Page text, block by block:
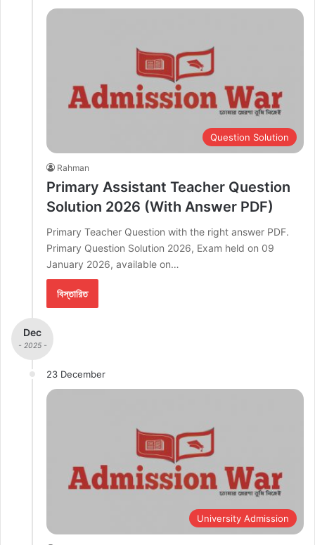
Question Solution
Rahman
Primary Assistant Teacher Question
Solution 2026 (With Answer PDF)
Primary Teacher Question with the right answer PDF.
Primary Question Solution 2026, Exam held on 09
January 2026, available on…
বিস্তারিত
Dec
- 2025 -
23 December
University Admission